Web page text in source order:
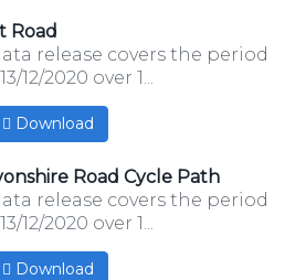
Road
release covers the period
12/2020 over 1...
Download
Road Cycle Path
release covers the period
12/2020 over 1...
Download